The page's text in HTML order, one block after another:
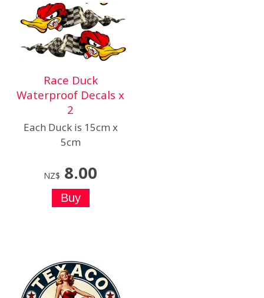
Race Duck
Waterproof Decals x
2
Each Duck is 15cm x
5cm
NZ$ 8.00